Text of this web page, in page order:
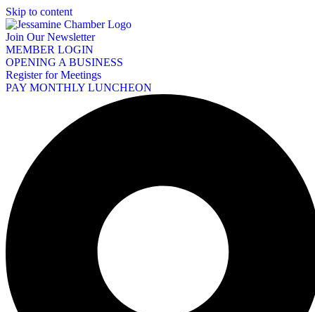
Skip to content
Join Our Newsletter
MEMBER LOGIN
OPENING A BUSINESS
Register for Meetings
PAY MONTHLY LUNCHEON